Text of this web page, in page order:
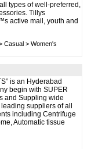
types of well-preferred,
Tillys
active mail, youth and
Casual > Women's
is an Hyderabad
begin with SUPER
and Suppling wide
suppliers of all
including Centrifuge
Automatic tissue